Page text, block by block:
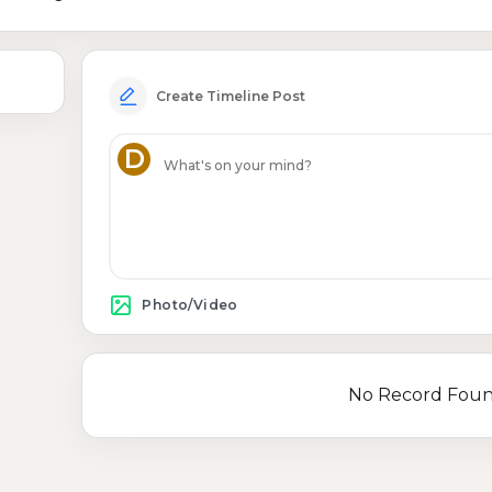
Create Timeline Post
D
Photo/Video
No Record